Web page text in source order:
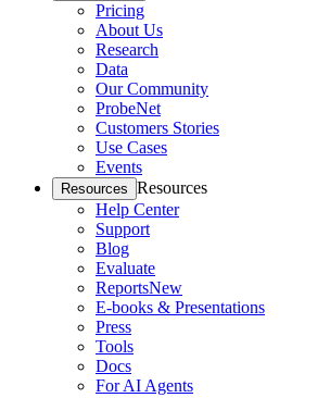
Pricing
About Us
Research
Data
Our Community
ProbeNet
Customers Stories
Use Cases
Events
Resources Resources
Help Center
Support
Blog
Evaluate
ReportsNew
E-books & Presentations
Press
Tools
Docs
For AI Agents